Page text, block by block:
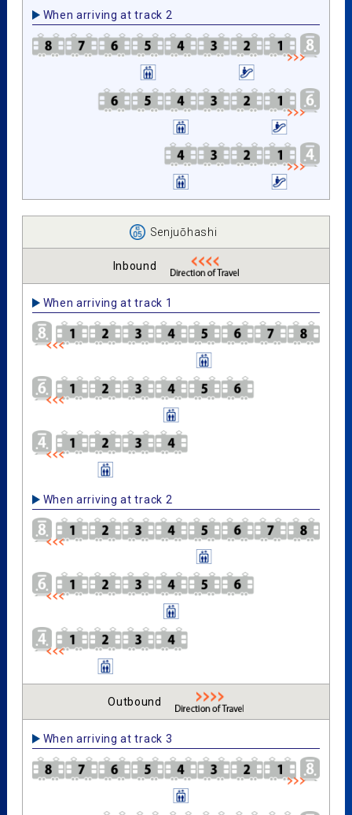
When arriving at track 2
Senjuōhashi
Inbound
When arriving at track 1
When arriving at track 2
Outbound
When arriving at track 3